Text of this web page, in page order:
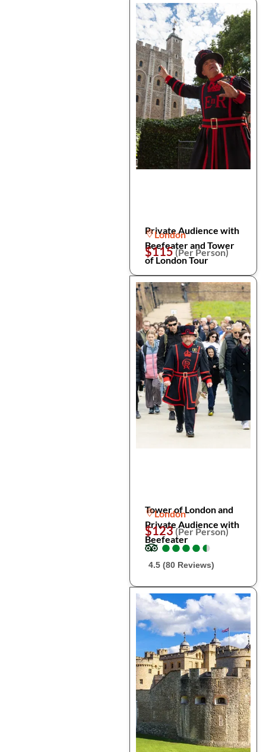
Private Audience with
Beefeater and Tower
of London Tour
London
$115(Per Person)
Tower of London and
Private Audience with
Beefeater
London
$123(Per Person)
●
●●
●●
●●
●●
●
4.5 (80 Reviews)